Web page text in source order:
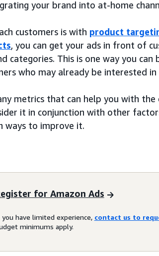
your brand into at-home
customers is with product
, you can get your ads in front of
categories. This is one way you
who may already be interested
metrics that can help you with
it in conjunction with other
ways to improve it.
for Amazon Ads
you have limited experience, contact us to
minimums apply.